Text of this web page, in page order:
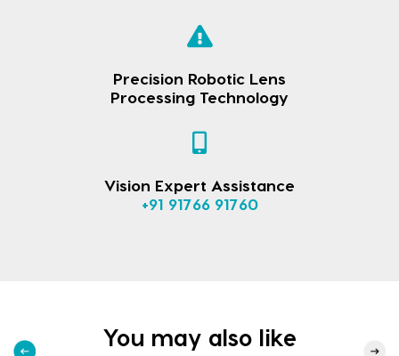
Precision Robotic Lens
Processing Technology
Vision Expert Assistance
+91 91766 91760
You may also like